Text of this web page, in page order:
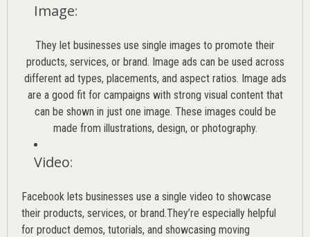
Image:
They let businesses use single images to promote their
products, services, or brand. Image ads can be used across
different ad types, placements, and aspect ratios. Image ads
are a good fit for campaigns with strong visual content that
can be shown in just one image. These images could be
made from illustrations, design, or photography.
Video:
Facebook lets businesses use a single video to showcase
their products, services, or brand.They’re especially helpful
for product demos, tutorials, and showcasing moving